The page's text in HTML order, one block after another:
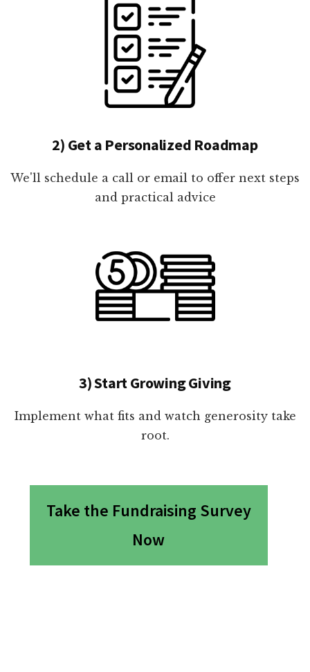
2) Get a Personalized Roadmap
We'll schedule a call or email to offer next steps
and practical advice
3) Start Growing Giving
Implement what fits and watch generosity take
root.
Take the Fundraising Survey
Now